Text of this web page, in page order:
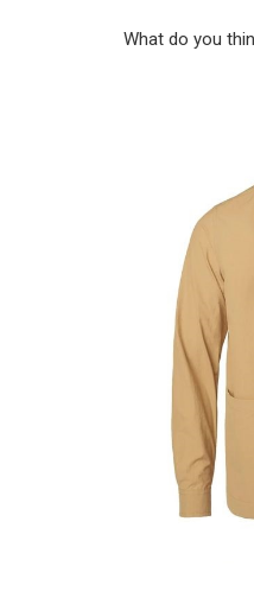
What do you